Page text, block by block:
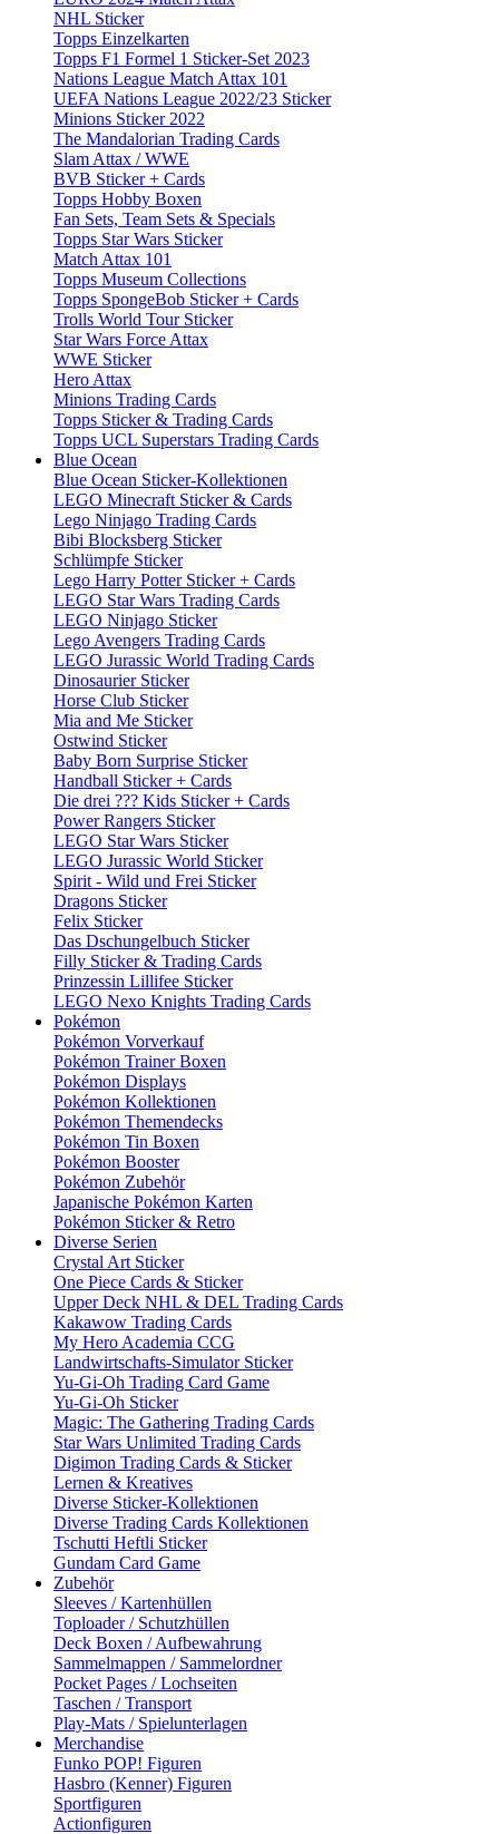
NHL Sticker
Topps Einzelkarten
Topps F1 Formel 1 Sticker-Set 2023
Nations League Match Attax 101
UEFA Nations League 2022/23 Sticker
Minions Sticker 2022
The Mandalorian Trading Cards
Slam Attax / WWE
BVB Sticker + Cards
Topps Hobby Boxen
Fan Sets, Team Sets & Specials
Topps Star Wars Sticker
Match Attax 101
Topps Museum Collections
Topps SpongeBob Sticker + Cards
Trolls World Tour Sticker
Star Wars Force Attax
WWE Sticker
Hero Attax
Minions Trading Cards
Topps Sticker & Trading Cards
Topps UCL Superstars Trading Cards
Blue Ocean
Blue Ocean Sticker-Kollektionen
LEGO Minecraft Sticker & Cards
Lego Ninjago Trading Cards
Bibi Blocksberg Sticker
Schlümpfe Sticker
Lego Harry Potter Sticker + Cards
LEGO Star Wars Trading Cards
LEGO Ninjago Sticker
Lego Avengers Trading Cards
LEGO Jurassic World Trading Cards
Dinosaurier Sticker
Horse Club Sticker
Mia and Me Sticker
Ostwind Sticker
Baby Born Surprise Sticker
Handball Sticker + Cards
Die drei ??? Kids Sticker + Cards
Power Rangers Sticker
LEGO Star Wars Sticker
LEGO Jurassic World Sticker
Spirit - Wild und Frei Sticker
Dragons Sticker
Felix Sticker
Das Dschungelbuch Sticker
Filly Sticker & Trading Cards
Prinzessin Lillifee Sticker
LEGO Nexo Knights Trading Cards
Pokémon
Pokémon Vorverkauf
Pokémon Trainer Boxen
Pokémon Displays
Pokémon Kollektionen
Pokémon Themendecks
Pokémon Tin Boxen
Pokémon Booster
Pokémon Zubehör
Japanische Pokémon Karten
Pokémon Sticker & Retro
Diverse Serien
Crystal Art Sticker
One Piece Cards & Sticker
Upper Deck NHL & DEL Trading Cards
Kakawow Trading Cards
My Hero Academia CCG
Landwirtschafts-Simulator Sticker
Yu-Gi-Oh Trading Card Game
Yu-Gi-Oh Sticker
Magic: The Gathering Trading Cards
Star Wars Unlimited Trading Cards
Digimon Trading Cards & Sticker
Lernen & Kreatives
Diverse Sticker-Kollektionen
Diverse Trading Cards Kollektionen
Tschutti Heftli Sticker
Gundam Card Game
Zubehör
Sleeves / Kartenhüllen
Toploader / Schutzhüllen
Deck Boxen / Aufbewahrung
Sammelmappen / Sammelordner
Pocket Pages / Lochseiten
Taschen / Transport
Play-Mats / Spielunterlagen
Merchandise
Funko POP! Figuren
Hasbro (Kenner) Figuren
Sportfiguren
Actionfiguren